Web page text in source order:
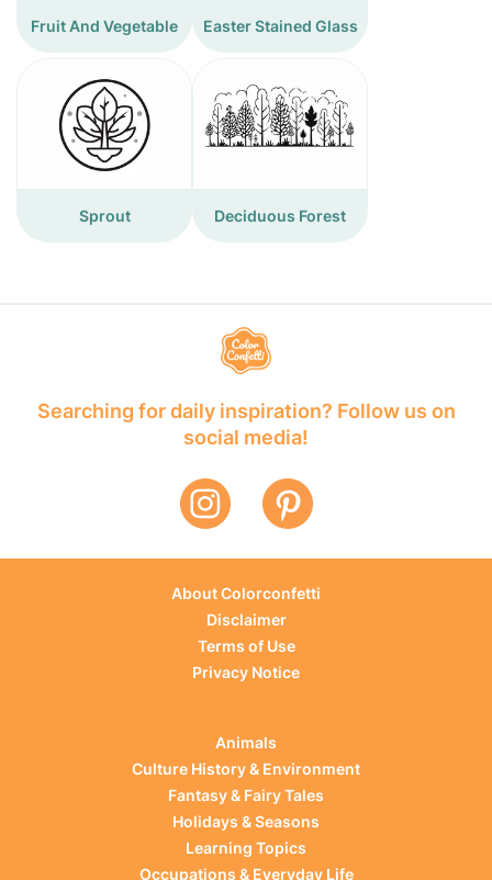
Fruit And Vegetable Easter Stained Glass
Sprout Deciduous Forest
Searching for daily inspiration? Follow us on
social media!
About Colorconfetti
Disclaimer
Terms of Use
Privacy Notice
Animals
Culture History & Environment
Fantasy & Fairy Tales
Holidays & Seasons
Learning Topics
Occupations & Everyday Life